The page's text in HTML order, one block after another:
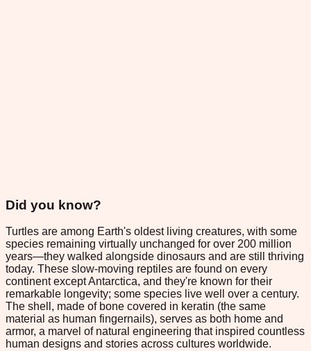
Did you know?
Turtles are among Earth's oldest living creatures, with some
species remaining virtually unchanged for over 200 million
years—they walked alongside dinosaurs and are still thriving
today. These slow-moving reptiles are found on every
continent except Antarctica, and they're known for their
remarkable longevity; some species live well over a century.
The shell, made of bone covered in keratin (the same
material as human fingernails), serves as both home and
armor, a marvel of natural engineering that inspired countless
human designs and stories across cultures worldwide.